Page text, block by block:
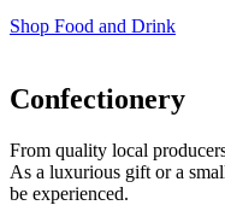
Shop Food and Drink
Confectionery
From quality local
As a luxurious gift or a
be experienced.